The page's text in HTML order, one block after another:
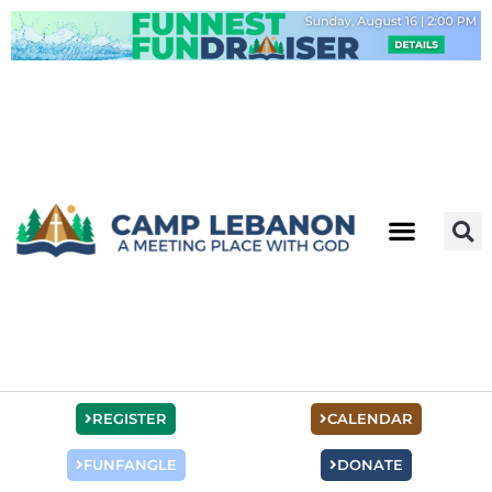
Skip
to
content
REGISTER
FUNFANGLE
CALENDAR
DONATE